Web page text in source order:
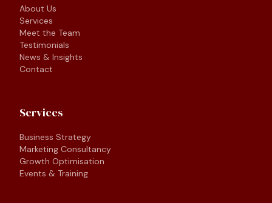
About Us
Services
Meet the Team
Testimonials
News & Insights
Contact
Services
Business Strategy
Marketing Consultancy
Growth Optimisation
Events & Training